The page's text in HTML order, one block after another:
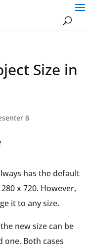
Size in
8
has the default
x 720. However,
it to any size.
new size can be
Both cases